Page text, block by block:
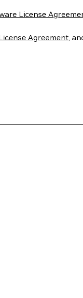
License
Agreement,